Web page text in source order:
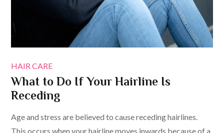
HAIR CARE
What to Do If Your Hairline Is
Receding
Age and stress are believed to cause receding hairlines.
This occurs when your hairline moves inwards because of a